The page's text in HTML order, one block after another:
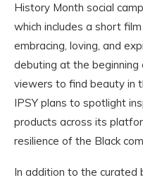
History Month social
which includes a short
embracing, loving, and
debuting at the beginning
viewers to find beauty in
IPSY plans to spotlight
products across its
resilience of the Black
In addition to the curated